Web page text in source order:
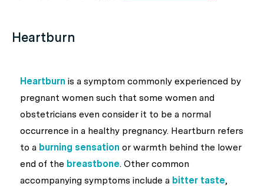
Heartburn
Heartburn is a symptom commonly experienced by
pregnant women such that some women and
obstetricians even consider it to be a normal
occurrence in a healthy pregnancy. Heartburn refers
to a burning sensation or warmth behind the lower
end of the breastbone. Other common
accompanying symptoms include a bitter taste,